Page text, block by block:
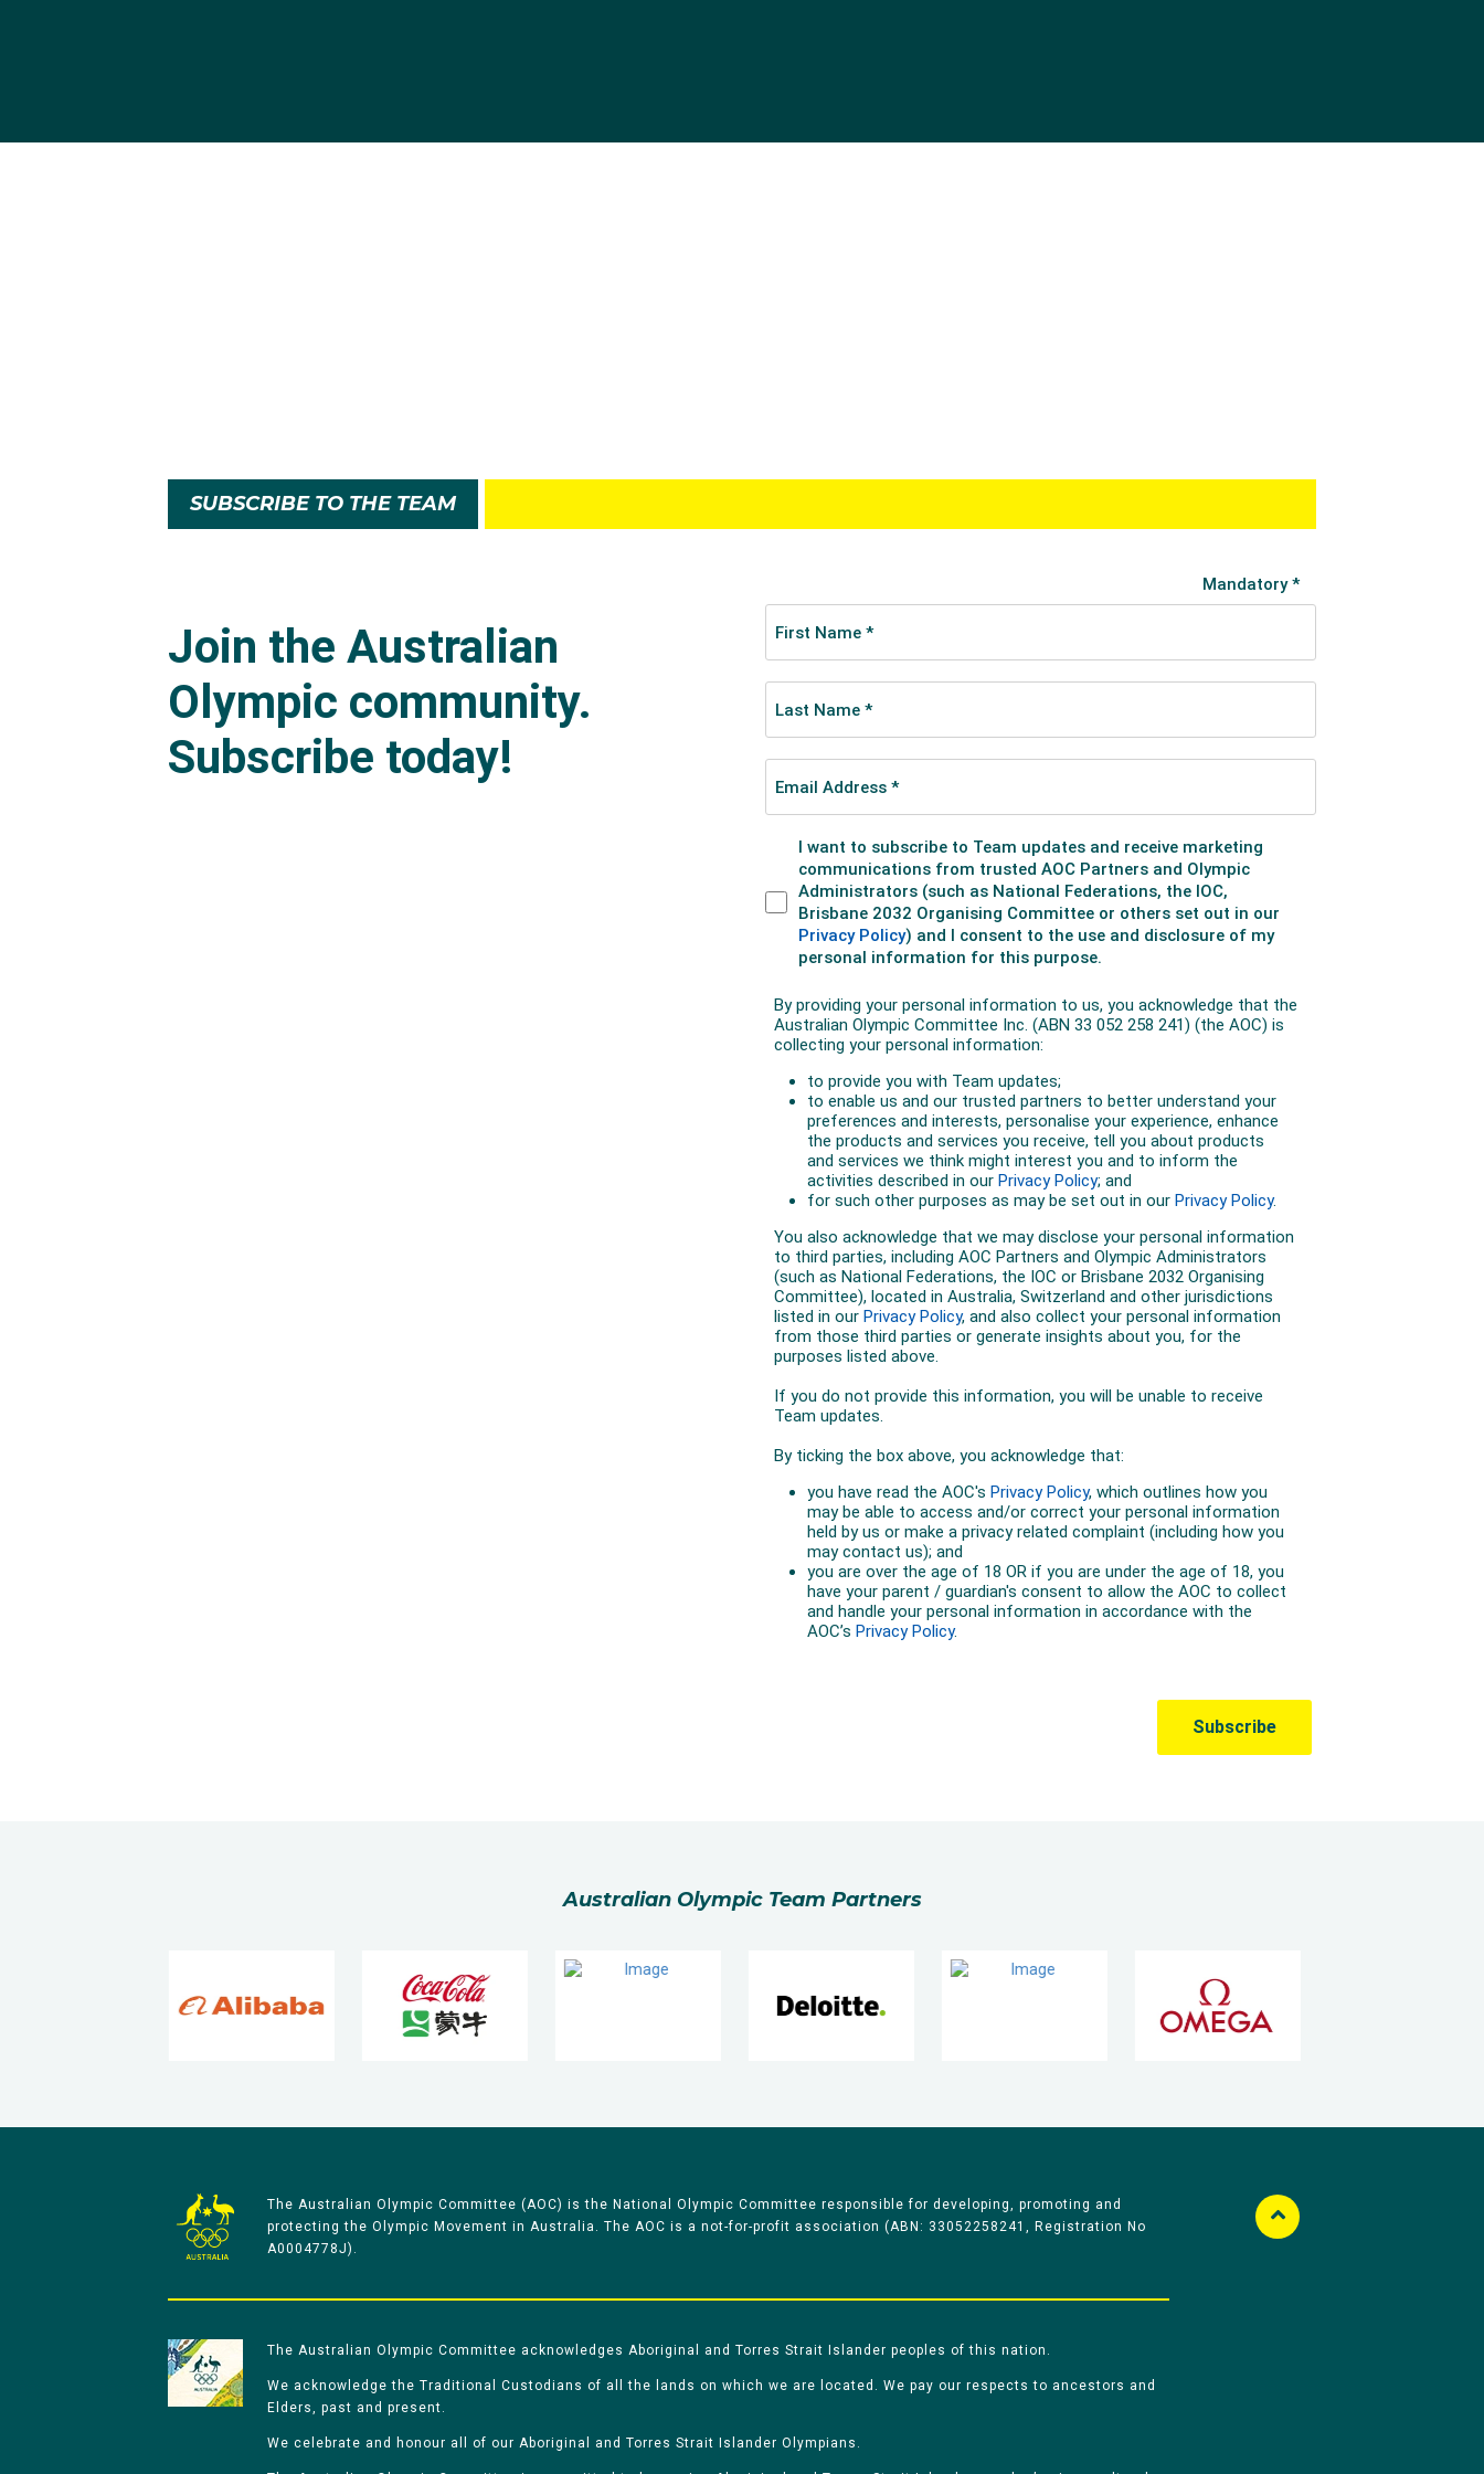
SUBSCRIBE TO THE TEAM
Australian Olympic Team Partners
The Australian Olympic Committee (AOC) is the National Olympic Committee responsible for developing, promoting and
protecting the Olympic Movement in Australia. The AOC is a not-for-profit association (ABN: 33052258241, Registration No
A0004778J).
The Australian Olympic Committee acknowledges Aboriginal and Torres Strait Islander peoples of this nation.
We acknowledge the Traditional Custodians of all the lands on which we are located. We pay our respects to ancestors and
Elders, past and present.
We celebrate and honour all of our Aboriginal and Torres Strait Islander Olympians.